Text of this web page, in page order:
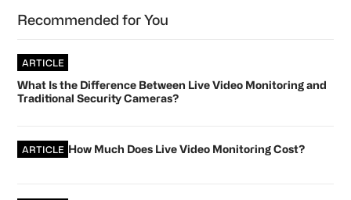
Sidebar
Recommended for You
ARTICLE
What Is the Difference Between Live Video Monitoring and
Traditional Security Cameras?
ARTICLE How Much Does Live Video Monitoring Cost?